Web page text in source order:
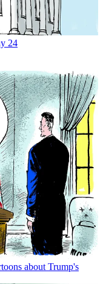
24
about Trump's